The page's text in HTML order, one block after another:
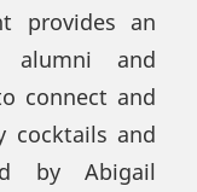
provides an
alumni and
connect and
cocktails and
by Abigail